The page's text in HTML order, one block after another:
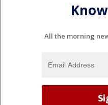
All the morning